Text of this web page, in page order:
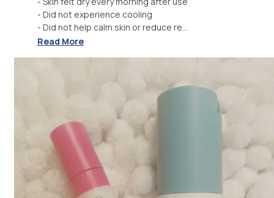
- Did not experience cooling
- Did not help calm skin or reduce re...
Read More